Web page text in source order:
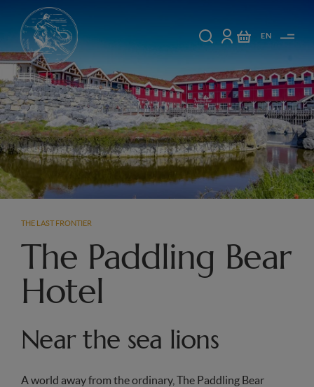
EN
THE LAST FRONTIER
The Paddling Bear
Hotel
Near the sea lions
A world away from the ordinary, The Paddling Bear